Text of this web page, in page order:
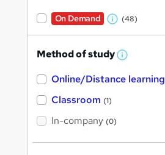
On Demand
W
a
t
(48)
Method of study W
a
Online/Distance learning
Classroom (1)
In-company (0)